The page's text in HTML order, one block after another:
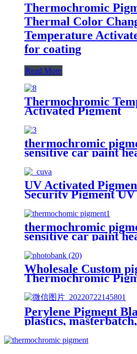
Thermochromic
Thermal Color
Temperature
for coating
Read More
Thermochromic
Activated Pigment
thermochromic
sensitive car paint
color changing
UV Activated
Security Pigment
Yellow Green Pigment
thermochromic
sensitive car paint
color changing
Wholesale Custom
Thermochromic
Colour Changing
Perylene Pigment
plastics,